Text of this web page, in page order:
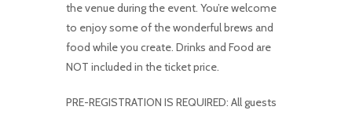
the venue during the event. You’re welcome
to enjoy some of the wonderful brews and
food while you create. Drinks and Food are
NOT included in the ticket price.
PRE-REGISTRATION IS REQUIRED: All guests